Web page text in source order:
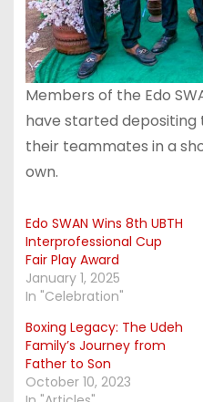
Members of the Edo
have started
their teammates in a
own.
Edo SWAN Wins 8th UBTH
Interprofessional Cup
Fair Play Award
January 1, 2025
In "Celebration"
Boxing Legacy: The Udeh
Family’s Journey from
Father to Son
October 10, 2023